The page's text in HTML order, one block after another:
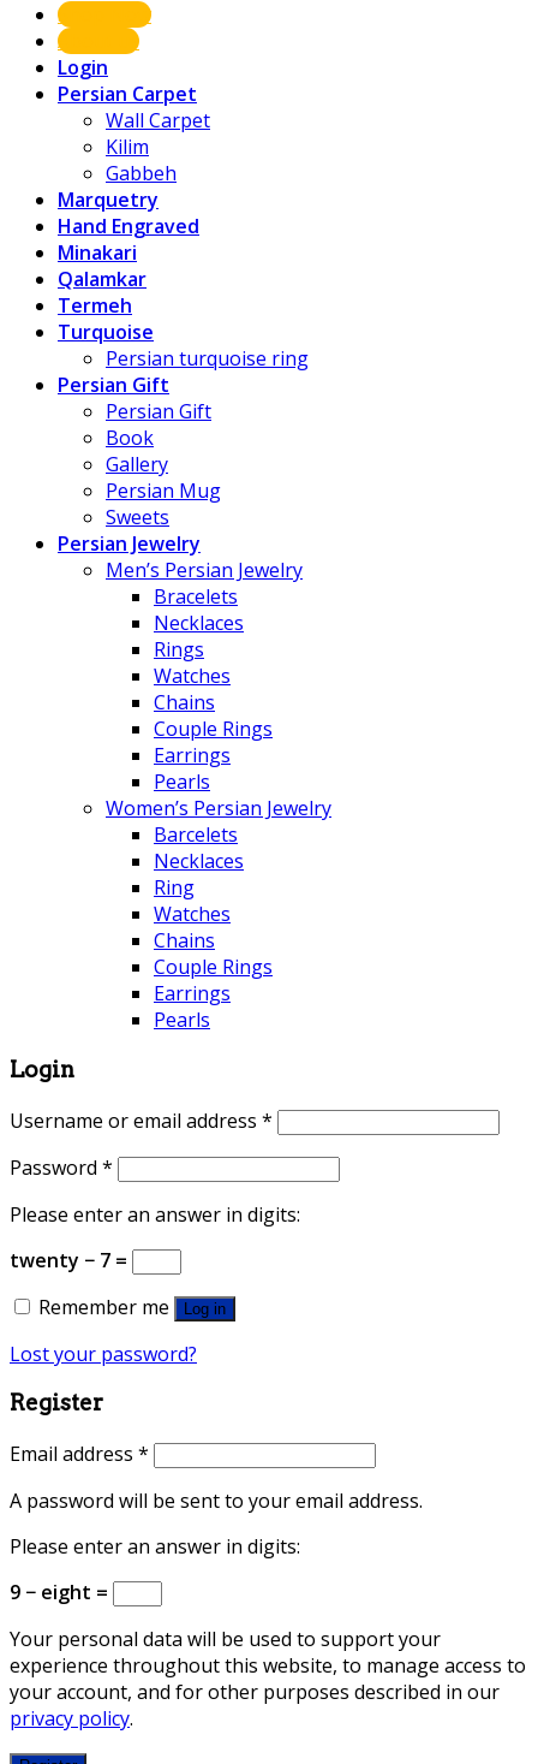
Shop Now
About us
Login
Persian Carpet
Wall Carpet
Kilim
Gabbeh
Marquetry
Hand Engraved
Minakari
Qalamkar
Termeh
Turquoise
Persian turquoise ring
Persian Gift
Persian Gift
Book
Gallery
Persian Mug
Sweets
Persian Jewelry
Men’s Persian Jewelry
Bracelets
Necklaces
Rings
Watches
Chains
Couple Rings
Earrings
Pearls
Women’s Persian Jewelry
Barcelets
Necklaces
Ring
Watches
Chains
Couple Rings
Earrings
Pearls
Login
Username or email address *
Password *
Please enter an answer in digits:
twenty − 7 =
Remember me
Log in
Lost your password?
Register
Email address *
A password will be sent to your email address.
Please enter an answer in digits:
9 − eight =
Your personal data will be used to support your
experience throughout this website, to manage access to
your account, and for other purposes described in our
privacy policy.